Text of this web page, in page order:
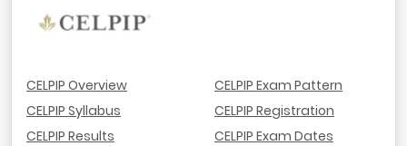
CELPIP Overview
CELPIP Syllabus
CELPIP Results
CELPIP Exam Pattern
CELPIP Registration
CELPIP Exam Dates